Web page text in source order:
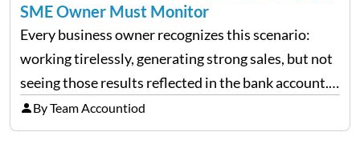
SME Owner Must Monitor
Every business owner recognizes this scenario:
working tirelessly, generating strong sales, but not
seeing those results reflected in the bank account.
This is a common situation among small business
owners. The distinction between a struggling start-
By Team Accountiod